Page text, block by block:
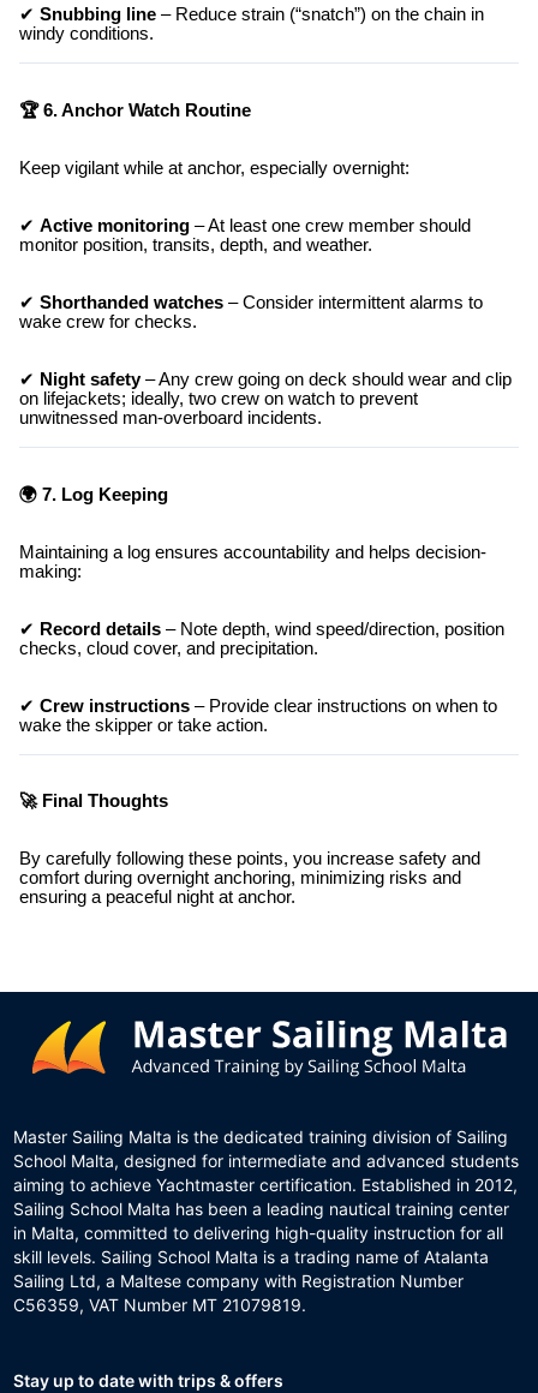
✔ Snubbing line – Reduce strain (“snatch”) on the chain in
windy conditions.
🏆 6. Anchor Watch Routine
Keep vigilant while at anchor, especially overnight:
✔ Active monitoring – At least one crew member should
monitor position, transits, depth, and weather.
✔ Shorthanded watches – Consider intermittent alarms to
wake crew for checks.
✔ Night safety– Any crew going on deck should wear and clip
on lifejackets; ideally, two crew on watch to prevent
unwitnessed man-overboard incidents.
🌍 7. Log Keeping
Maintaining a log ensures accountability and helps decision-
making:
✔ Record details – Note depth, wind speed/direction, position
checks, cloud cover, and precipitation.
✔ Crew instructions – Provide clear instructions on when to
wake the skipper or take action.
🚀 Final Thoughts
By carefully following these points, you increase safety and
comfort during overnight anchoring, minimizing risks and
ensuring a peaceful night at anchor.
Master Sailing Malta is the dedicated training division of Sailing
School Malta, designed for intermediate and advanced students
aiming to achieve Yachtmaster certification. Established in 2012,
Sailing School Malta has been a leading nautical training center
in Malta, committed to delivering high-quality instruction for all
skill levels. Sailing School Malta is a trading name of Atalanta
Sailing Ltd, a Maltese company with Registration Number
C56359, VAT Number MT 21079819.
Stay up to date with trips & offers